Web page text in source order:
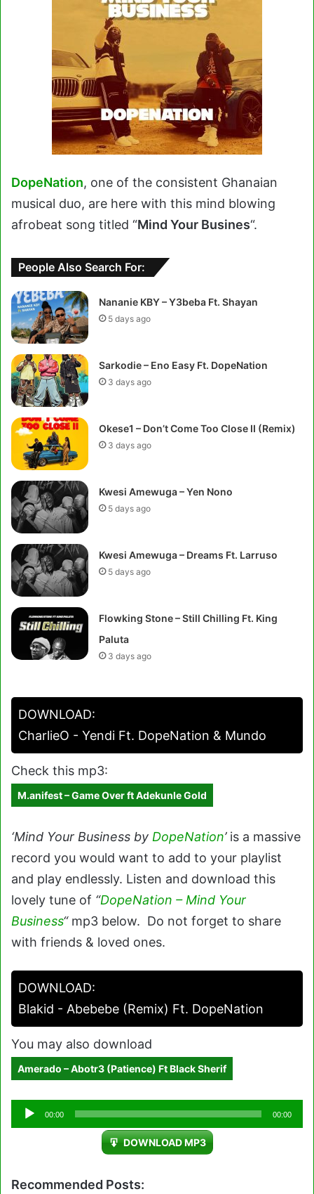
DopeNation, one of the consistent Ghanaian
musical duo, are here with this mind blowing
afrobeat song titled “Mind Your Busines“.
People Also Search For:
Nananie KBY – Y3beba Ft. Shayan
5 days ago
Sarkodie – Eno Easy Ft. DopeNation
3 days ago
Okese1 – Don’t Come Too Close II (Remix)
3 days ago
Kwesi Amewuga – Yen Nono
5 days ago
Kwesi Amewuga – Dreams Ft. Larruso
5 days ago
Flowking Stone – Still Chilling Ft. King
Paluta
3 days ago
DOWNLOAD:
CharlieO - Yendi Ft. DopeNation & Mundo
Check this mp3:
M.anifest – Game Over ft Adekunle Gold
‘Mind Your Business by DopeNation’is a massive
record you would want to add to your playlist
and play endlessly. Listen and download this
lovely tune of “DopeNation – Mind Your
Business“mp3 below. Do not forget to share
with friends & loved ones.
DOWNLOAD:
Blakid - Abebebe (Remix) Ft. DopeNation
You may also download
Amerado – Abotr3 (Patience) Ft Black Sherif
Audio
Player
00:00 00:00
DOWNLOAD MP3
Recommended Posts: